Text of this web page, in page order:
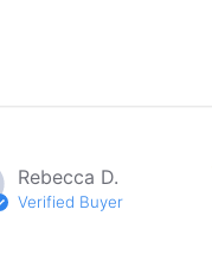
Rebecca D.
Verified Buyer